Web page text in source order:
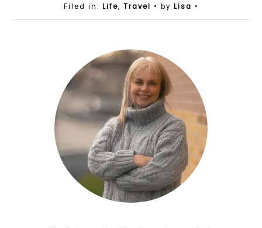
Filed in: Life, Travel • by Lisa •